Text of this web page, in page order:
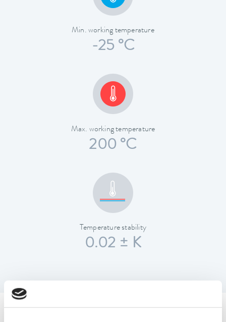
Min. working temperature
-25 °C
Max. working temperature
200 °C
Temperature stability
0.02 ± K